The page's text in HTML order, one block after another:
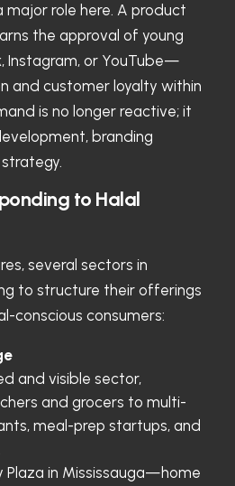
major role here. A product
the approval of young
Instagram, or YouTube—
and customer loyalty within
is no longer reactive; it
branding
to Halal
several sectors in
to structure their offerings
conscious consumers:
and visible sector,
and grocers to multi-
meal-prep startups, and
Plaza in Mississauga—home